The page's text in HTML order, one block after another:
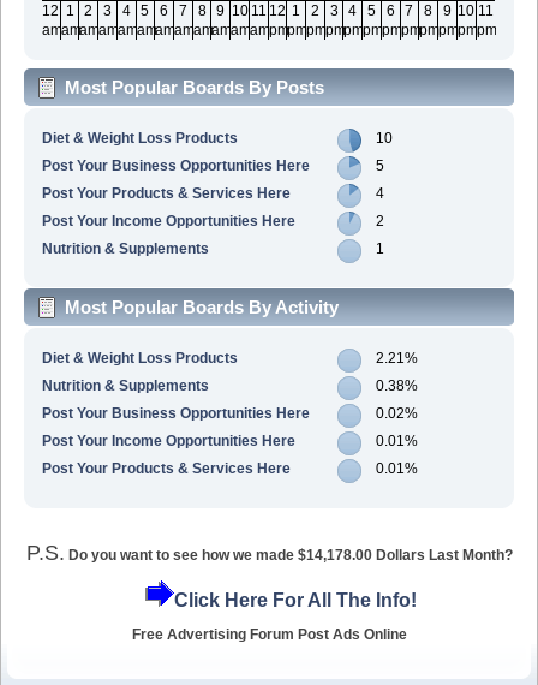
12
am
1
am
2
am
3
am
4
am
5
am
6
am
7
am
8
am
9
am
10
am
11
am
12
pm
1
pm
2
pm
3
pm
4
pm
5
pm
6
pm
7
pm
8
pm
9
pm
10
pm
11
pm
Most Popular Boards By Posts
Diet & Weight Loss Products
10
Post Your Business Opportunities Here
5
Post Your Products & Services Here
4
Post Your Income Opportunities Here
2
Nutrition & Supplements
1
Most Popular Boards By Activity
Diet & Weight Loss Products
2.21%
Nutrition & Supplements
0.38%
Post Your Business Opportunities Here
0.02%
Post Your Income Opportunities Here
0.01%
Post Your Products & Services Here
0.01%
P.S. Do you want to see how we made $14,178.00 Dollars Last Month?
Click Here For All The Info!
Free Advertising Forum Post Ads Online